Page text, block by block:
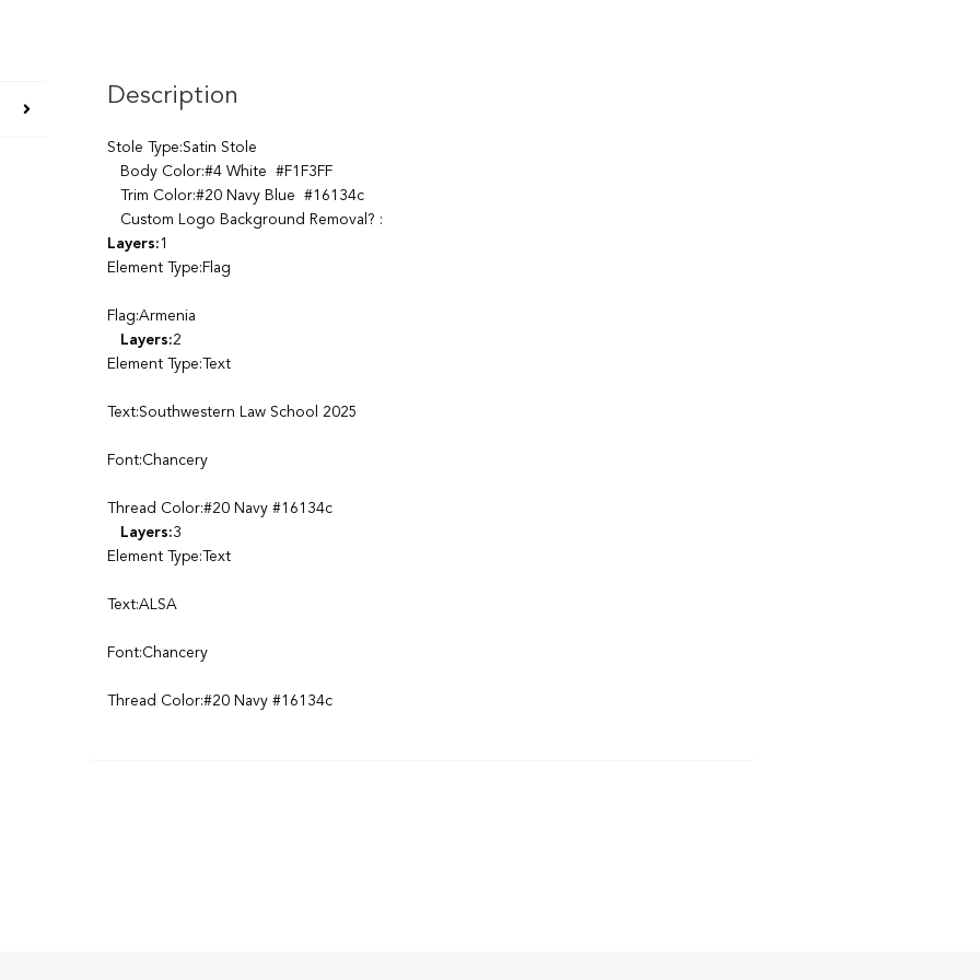
Description
Stole Type:Satin Stole
Body Color:#4 White #F1F3FF
Trim Color:#20 Navy Blue #16134c
Custom Logo Background Removal? :
Layers:1
Element Type:Flag
Flag:Armenia
Layers:2
Element Type:Text
Text:Southwestern Law School 2025
Font:Chancery
Thread Color:#20 Navy #16134c
Layers:3
Element Type:Text
Text:ALSA
Font:Chancery
Thread Color:#20 Navy #16134c